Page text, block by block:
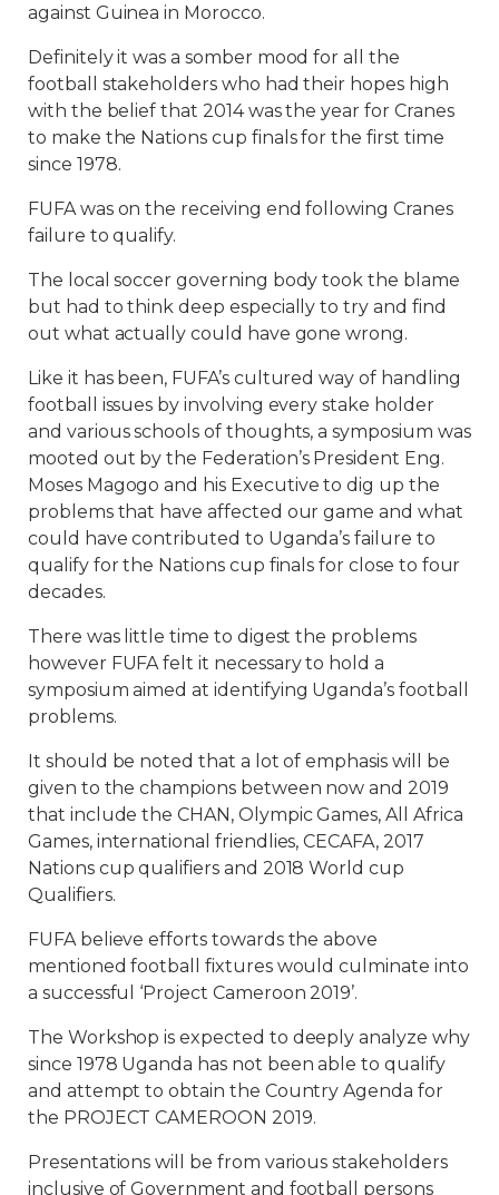
against Guinea in Morocco.
Definitely it was a somber mood for all the
football stakeholders who had their hopes high
with the belief that 2014 was the year for Cranes
to make the Nations cup finals for the first time
since 1978.
FUFA was on the receiving end following Cranes
failure to qualify.
The local soccer governing body took the blame
but had to think deep especially to try and find
out what actually could have gone wrong.
Like it has been, FUFA’s cultured way of handling
football issues by involving every stake holder
and various schools of thoughts, a symposium was
mooted out by the Federation’s President Eng.
Moses Magogo and his Executive to dig up the
problems that have affected our game and what
could have contributed to Uganda’s failure to
qualify for the Nations cup finals for close to four
decades.
There was little time to digest the problems
however FUFA felt it necessary to hold a
symposium aimed at identifying Uganda’s football
problems.
It should be noted that a lot of emphasis will be
given to the champions between now and 2019
that include the CHAN, Olympic Games, All Africa
Games, international friendlies, CECAFA, 2017
Nations cup qualifiers and 2018 World cup
Qualifiers.
FUFA believe efforts towards the above
mentioned football fixtures would culminate into
a successful ‘Project Cameroon 2019’.
The Workshop is expected to deeply analyze why
since 1978 Uganda has not been able to qualify
and attempt to obtain the Country Agenda for
the PROJECT CAMEROON 2019.
Presentations will be from various stakeholders
inclusive of Government and football persons